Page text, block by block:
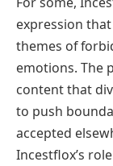
expression
themes of
emotions. The
content that
to push
accepted
Incestflox’s